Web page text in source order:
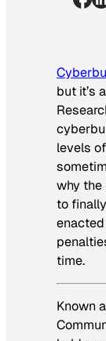
but it’s
levels
why the
to
time.
Known